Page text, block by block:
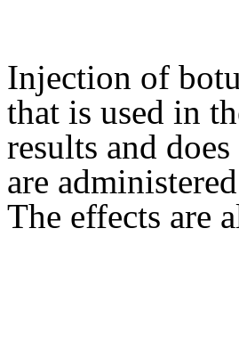
Injection of
that is used in
results and
are
The effects are